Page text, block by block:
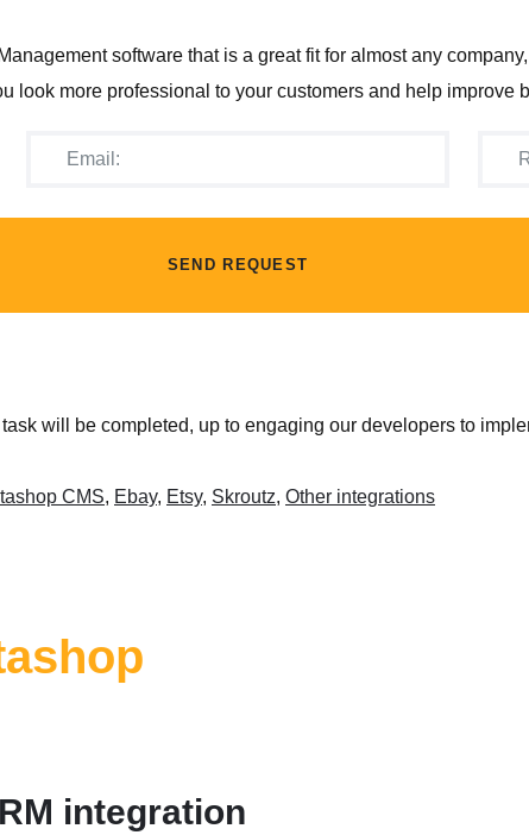
software that is a great fit for almost any
look more professional to your customers and help improve
SEND REQUEST
will be completed, up to engaging our developers to
CMS, Ebay, Etsy, Skroutz, Other integrations
integration